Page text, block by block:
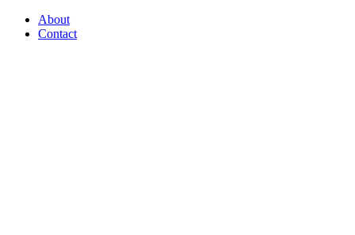
About
Contact